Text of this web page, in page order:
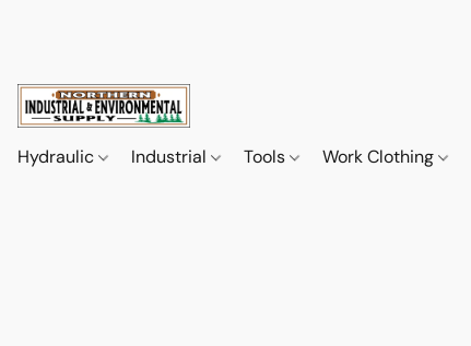
Hydraulic Industrial Tools Work Clothing